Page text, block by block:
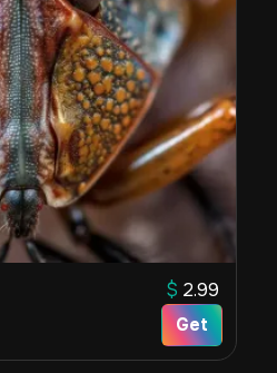
$ 2.99
Get